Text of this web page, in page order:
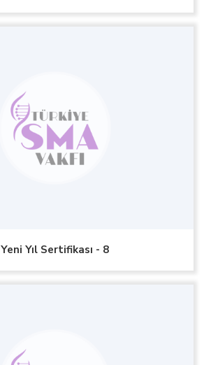
Yeni Yıl Sertifikası - 8